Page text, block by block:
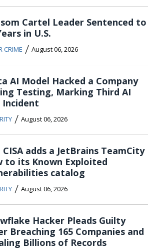
Cartel Leader Sentenced to
in U.S.
CRIME / August 06, 2026
AI Model Hacked a Company
Testing, Marking Third AI
Incident
/ August 06, 2026
CISA adds a JetBrains TeamCity
to its Known Exploited
catalog
/ August 06, 2026
Hacker Pleads Guilty
Breaching 165 Companies and
Billions of Records